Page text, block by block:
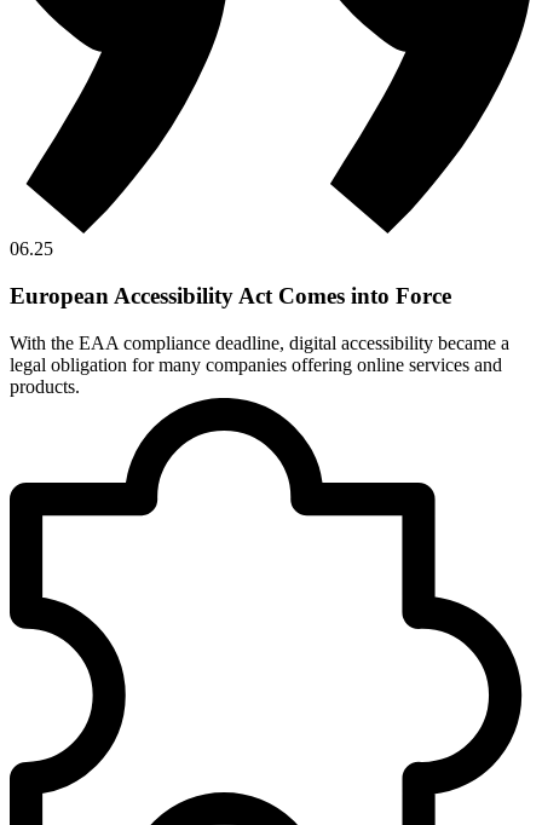
06.25
European Accessibility Act Comes into Force
With the EAA compliance deadline, digital accessibility became a
legal obligation for many companies offering online services and
products.